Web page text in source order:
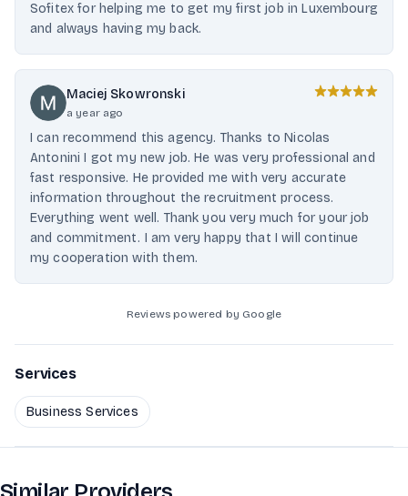
Sofitex for helping me to get my first job in Luxembourg
and always having my back.
Maciej Skowronski
a year ago
I can recommend this agency. Thanks to Nicolas
Antonini I got my new job. He was very professional and
fast responsive. He provided me with very accurate
information throughout the recruitment process.
Everything went well. Thank you very much for your job
and commitment. I am very happy that I will continue
my cooperation with them.
Reviews powered by Google
Services
Business Services